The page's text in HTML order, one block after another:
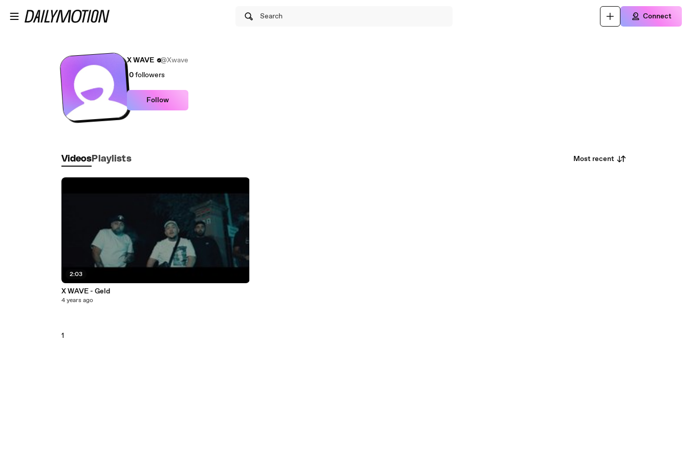
Search Connect
X WAVE
@Xwave
0followers
Follow
Videos Playlists Most recent
2:03
X WAVE - Geld
4 years ago
1